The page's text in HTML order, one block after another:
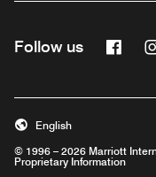
Follow us
© 1996 – 2026 Marriott
Proprietary Information
English